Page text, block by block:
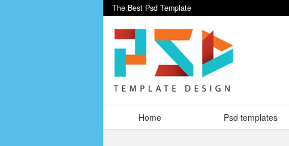
The Best Psd Template
Home Psd templates